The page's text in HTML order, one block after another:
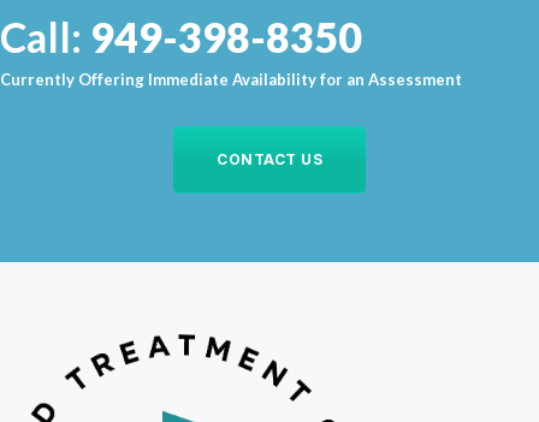
Call: 949-398-8350
Currently Offering Immediate Availability for an Assessment
CONTACT US